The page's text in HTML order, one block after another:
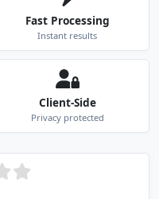
Fast Processing
Instant results
Client-Side
Privacy protected